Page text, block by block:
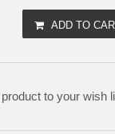
ADD TO
product to your wish